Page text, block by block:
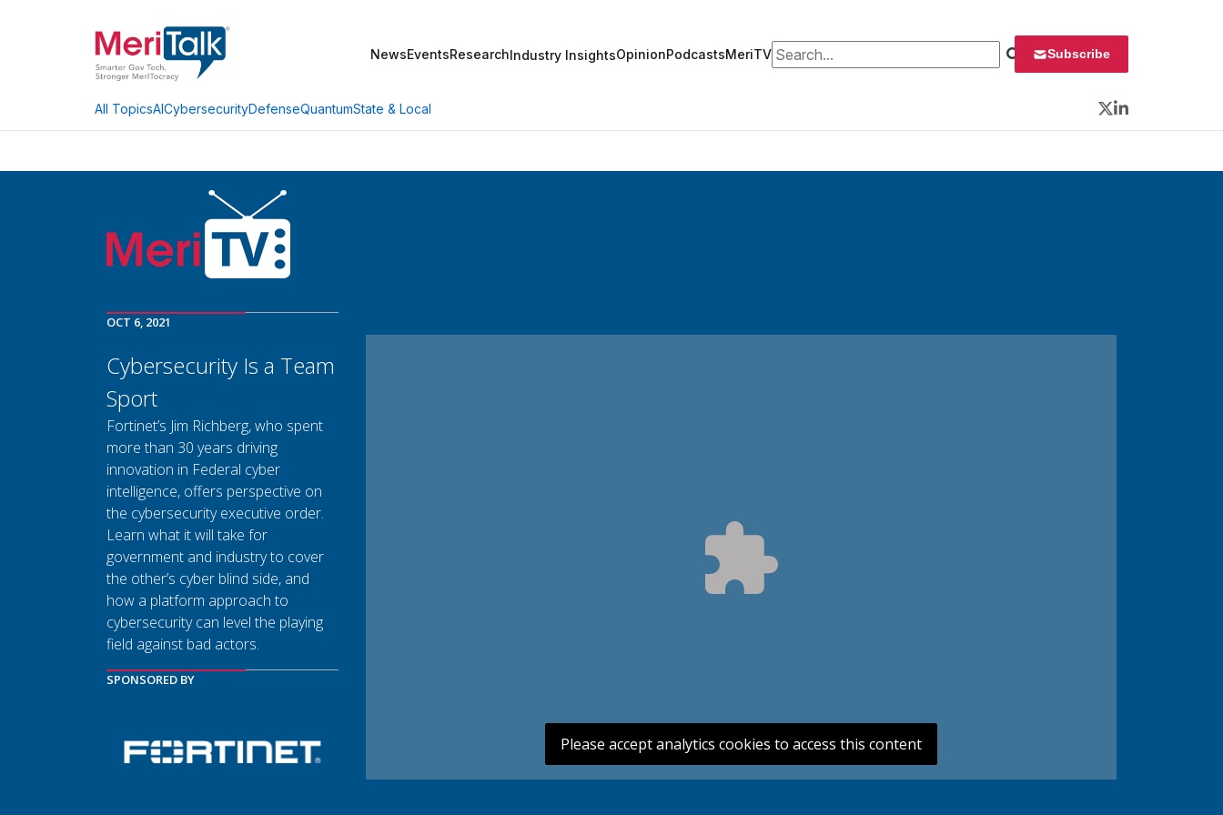
NewsEventsResearchIndustry InsightsOpinionPodcastsMeriTVSearch for: Subscribe
All TopicsAICybersecurityDefenseQuantumState & Local
Twitter
LinkedIn
OCT 6, 2021
Cybersecurity Is a Team
Sport
Fortinet’s Jim Richberg, who spent
more than 30 years driving
innovation in Federal cyber
intelligence, offers perspective on
the cybersecurity executive order.
Learn what it will take for
government and industry to cover
the other’s cyber blind side, and
how a platform approach to
cybersecurity can level the playing
field against bad actors.
SPONSORED BY
Please accept analytics cookies to access this content